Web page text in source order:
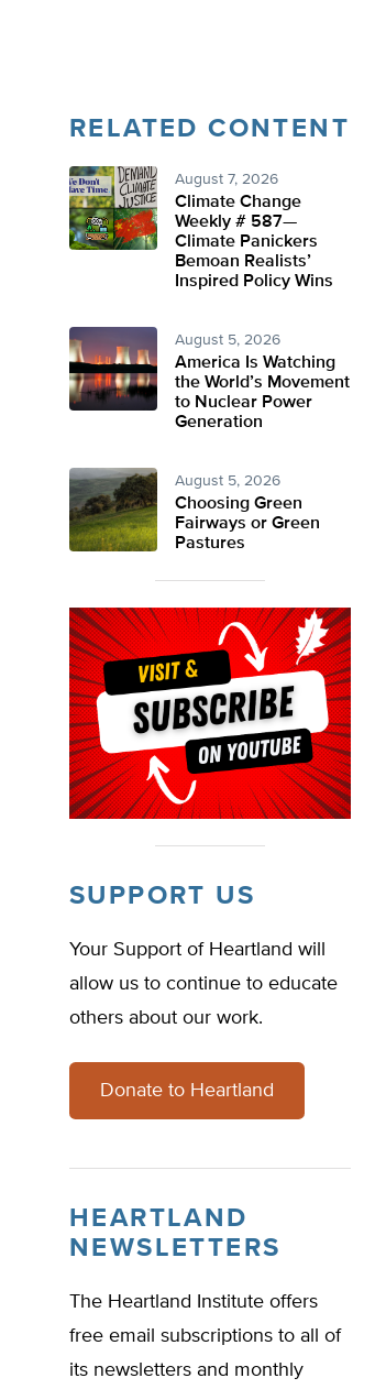
RELATED CONTENT
August 7, 2026
Climate Change
Weekly # 587—
Climate Panickers
Bemoan Realists’
Inspired Policy Wins
August 5, 2026
America Is Watching
the World’s Movement
to Nuclear Power
Generation
August 5, 2026
Choosing Green
Fairways or Green
Pastures
SUPPORT US
Your Support of Heartland will
allow us to continue to educate
others about our work.
Donate to Heartland
HEARTLAND
NEWSLETTERS
The Heartland Institute offers
free email subscriptions to all of
its newsletters and monthly